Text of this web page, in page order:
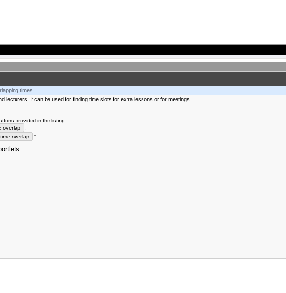
times.
lecturers. It can be used for finding time slots for extra lessons or for meetings.
provided in the listing.
overlap
overlap ."